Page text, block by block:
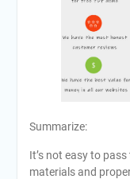
Summarize:
It’s not easy to
materials and